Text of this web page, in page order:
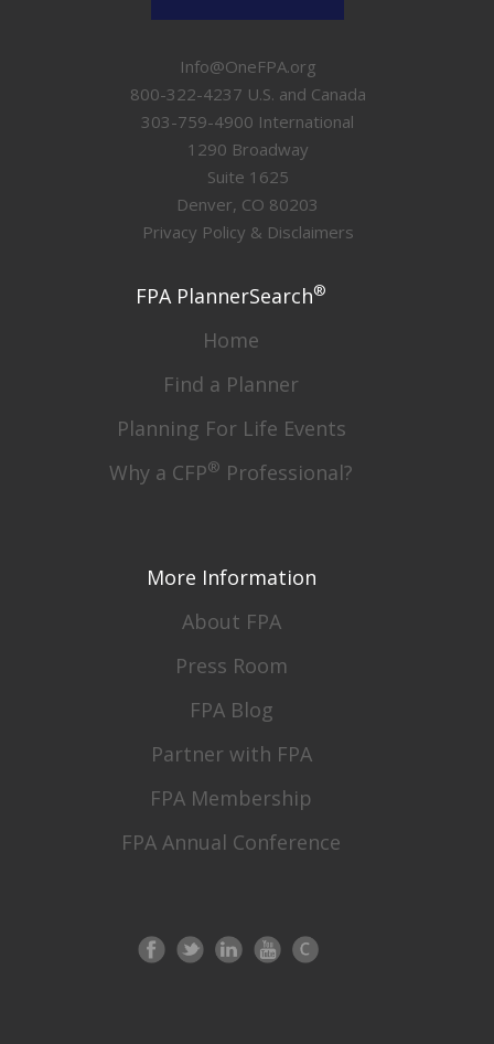
Info@OneFPA.org
800-322-4237 U.S. and Canada
303-759-4900 International
1290 Broadway
Suite 1625
Denver, CO 80203
Privacy Policy & Disclaimers
FPA PlannerSearch®
Home
Find a Planner
Planning For Life Events
Why a CFP® Professional?
More Information
About FPA
Press Room
FPA Blog
Partner with FPA
FPA Membership
FPA Annual Conference